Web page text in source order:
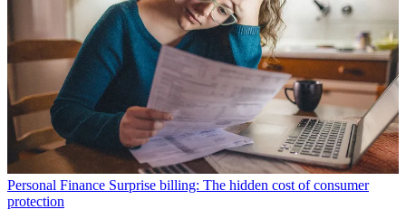
Personal Finance Surprise billing: The hidden cost of consumer
protection